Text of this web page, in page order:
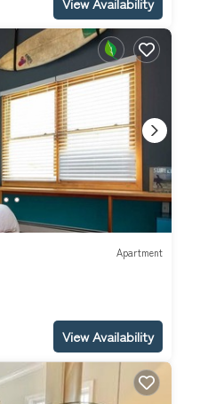
Apartment
View Availability